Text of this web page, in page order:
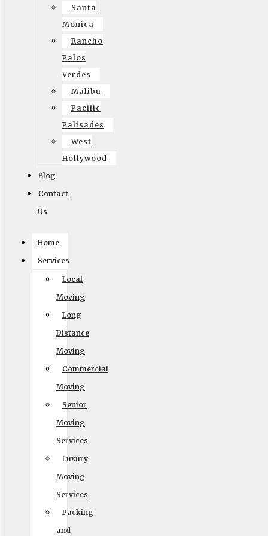
Santa
Monica
Rancho
Palos
Verdes
Malibu
Pacific
Palisades
West
Hollywood
Blog
Contact
Us
Home
Services
Local
Moving
Long
Distance
Moving
Commercial
Moving
Senior
Moving
Services
Luxury
Moving
Services
Packing
and
hydraulic lift-gates, ramps, and multiple access
doors to cut down on loading time only in Local
Movers Los Angeles.